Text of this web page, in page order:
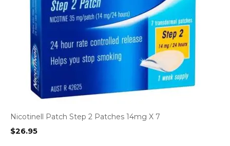
Nicotinell Patch Step 2 Patches 14mg X 7
$26.95